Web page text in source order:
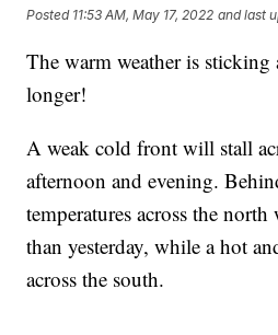
Posted 11:53 AM, May 17, 2022 and last
The warm weather is
longer!
A weak cold front will stall
afternoon and evening.
temperatures across the
than yesterday, while a hot
across the south.